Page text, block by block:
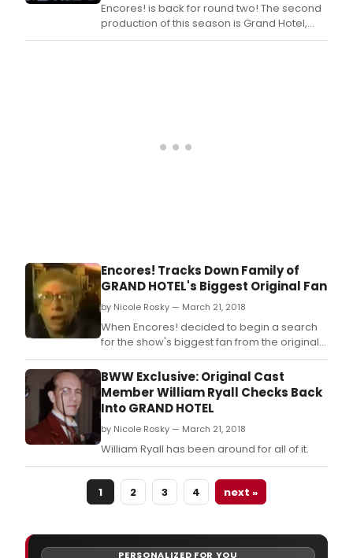
Encores! is back for round two! The second
production of this season is Grand Hotel,
directed and choreographed by Josh
Encores! Tracks Down Family of
GRAND HOTEL's Biggest Original Fan
by Nicole Rosky — March 21, 2018
When Encores! decided to begin a search
for the show's biggest fan from the original
run- a woman who appeared in a
commercial for the show in 1992- the
internet came to the rescue.
BWW Exclusive: Original Cast
Member William Ryall Checks Back
Into GRAND HOTEL
by Nicole Rosky — March 21, 2018
William Ryall has been around for all of it.
1 2 3 4 next »
PERSONALIZED FOR YOU